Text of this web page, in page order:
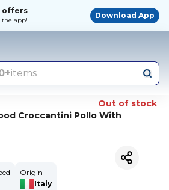
offers
the app!
Download App
items
Out of stock
Croccantini Pollo With
Origin
Italy